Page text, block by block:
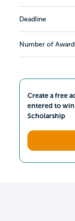
Deadline
Number of
Create a free
entered to win
Scholarship